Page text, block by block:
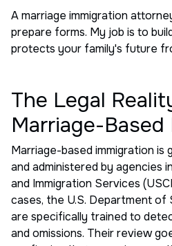
A marriage immigration
prepare forms. My job is to
protects your family's future
The Legal
Marriage-Based
Marriage-based immigration
and administered by agencies
and Immigration Services
cases, the U.S. Department of
are specifically trained to
and omissions. Their review